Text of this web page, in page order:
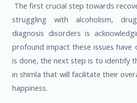
The first crucial step towards
struggling with alcoholism,
diagnosis disorders is
profound impact these issues have
is done, the next step is to identify
in shimlathat will facilitate their
happiness.